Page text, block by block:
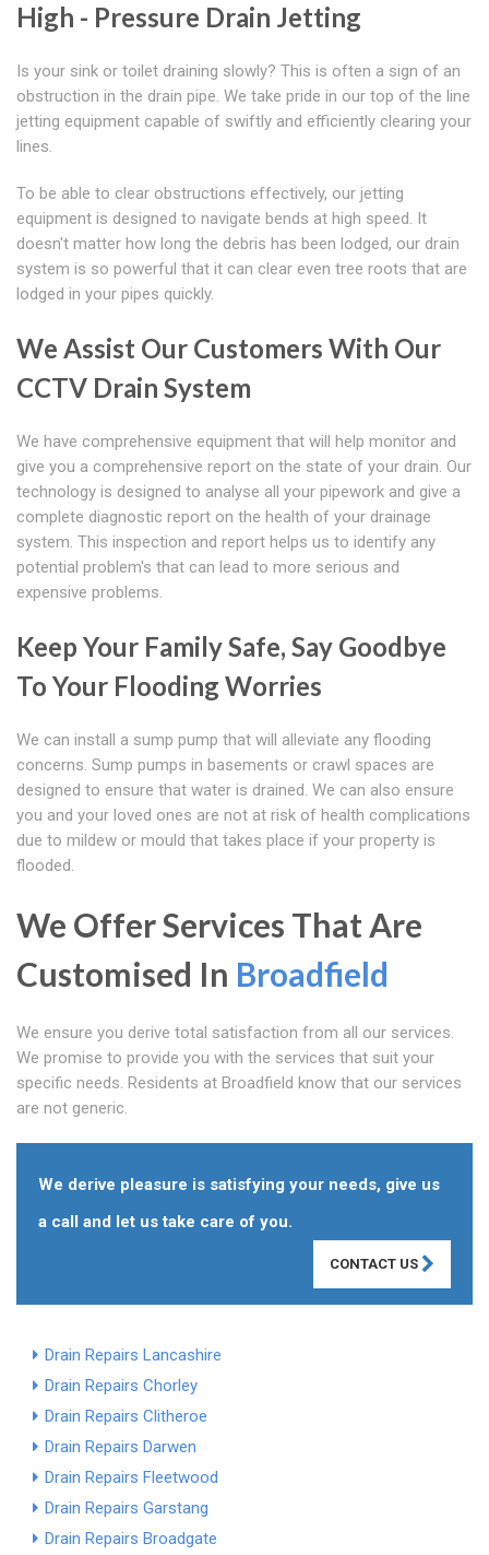
High - Pressure Drain Jetting
Is your sink or toilet draining slowly? This is often a sign of an
obstruction in the drain pipe. We take pride in our top of the line
jetting equipment capable of swiftly and efficiently clearing your
lines.
To be able to clear obstructions effectively, our jetting
equipment is designed to navigate bends at high speed. It
doesn't matter how long the debris has been lodged, our drain
system is so powerful that it can clear even tree roots that are
lodged in your pipes quickly.
We Assist Our Customers With Our
CCTV Drain System
We have comprehensive equipment that will help monitor and
give you a comprehensive report on the state of your drain. Our
technology is designed to analyse all your pipework and give a
complete diagnostic report on the health of your drainage
system. This inspection and report helps us to identify any
potential problem's that can lead to more serious and
expensive problems.
Keep Your Family Safe, Say Goodbye
To Your Flooding Worries
We can install a sump pump that will alleviate any flooding
concerns. Sump pumps in basements or crawl spaces are
designed to ensure that water is drained. We can also ensure
you and your loved ones are not at risk of health complications
due to mildew or mould that takes place if your property is
flooded.
We Offer Services That Are
Customised In Broadfield
We ensure you derive total satisfaction from all our services.
We promise to provide you with the services that suit your
specific needs. Residents at Broadfield know that our services
are not generic.
We derive pleasure is satisfying your needs, give us
a call and let us take care of you.
CONTACT US
Drain Repairs Lancashire
Drain Repairs Chorley
Drain Repairs Clitheroe
Drain Repairs Darwen
Drain Repairs Fleetwood
Drain Repairs Garstang
Drain Repairs Broadgate